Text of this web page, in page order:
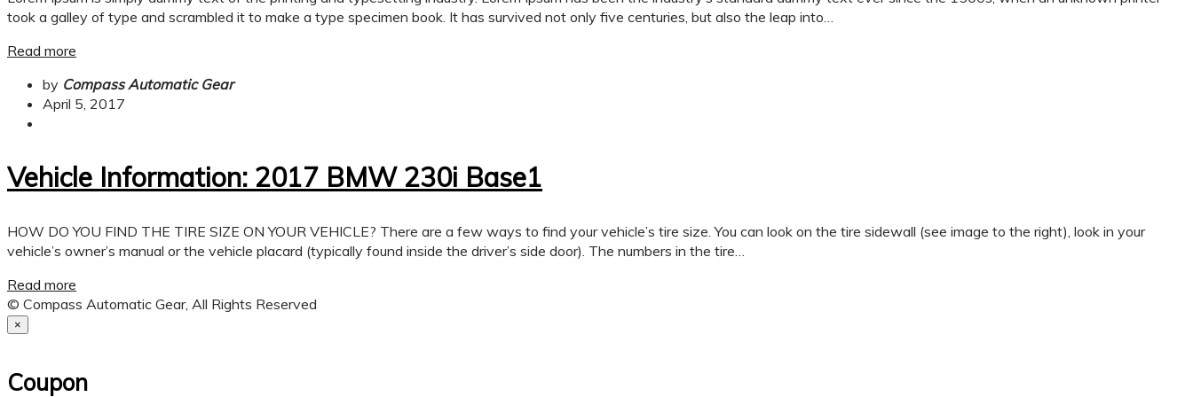
took a galley of type and scrambled it to make a type specimen book. It has survived not only five centuries, but also the leap into…
Read more
by Compass Automatic Gear
April 5, 2017
Vehicle Information: 2017 BMW 230i Base1
HOW DO YOU FIND THE TIRE SIZE ON YOUR VEHICLE? There are a few ways to find your vehicle’s tire size. You can look on the tire sidewall (see image to the right), look in your
vehicle’s owner’s manual or the vehicle placard (typically found inside the driver’s side door). The numbers in the tire…
Read more
© Compass Automatic Gear, All Rights Reserved
×
Coupon